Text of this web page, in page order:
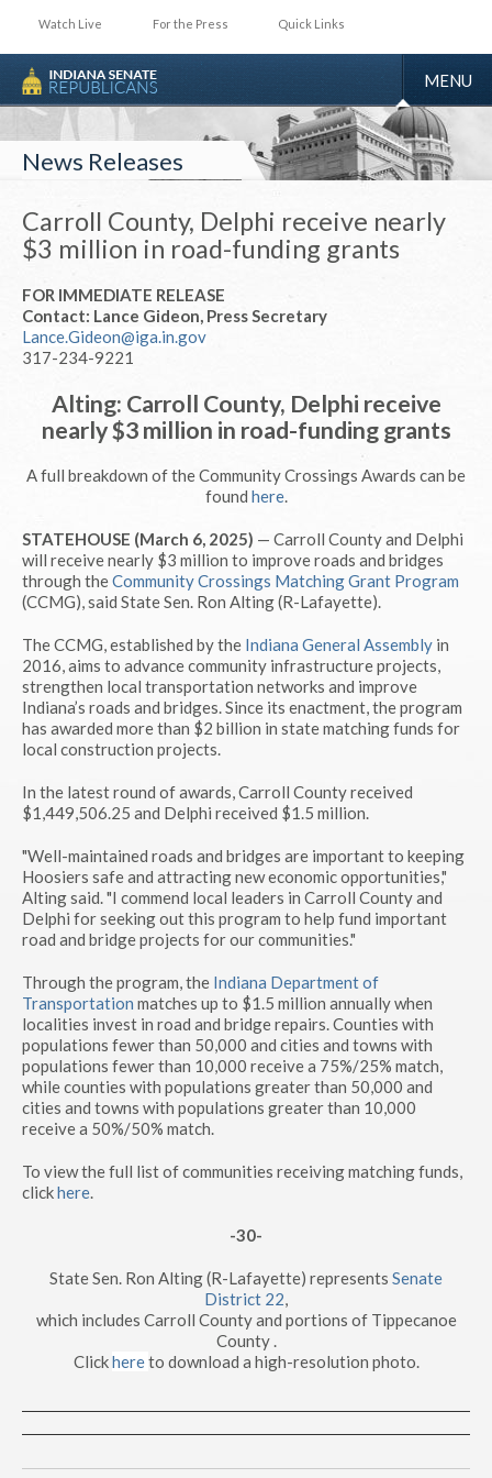
Watch Live For the Press Quick Links
TOGGLE
MENU
News Releases
Carroll County, Delphi receive nearly
$3 million in road-funding grants
FOR IMMEDIATE RELEASE
Contact: Lance Gideon, Press Secretary
Lance.Gideon@iga.in.gov
317-234-9221
Alting: Carroll County, Delphi receive
nearly $3 million in road-funding grants
A full breakdown of the Community Crossings Awards can be
found here.
STATEHOUSE (March 6, 2025) — Carroll County and Delphi
will receive nearly $3 million to improve roads and bridges
through theCommunity Crossings Matching Grant Program
(CCMG), said State Sen. Ron Alting (R-Lafayette).
The CCMG, established by the Indiana General Assembly in
2016, aims to advance community infrastructure projects,
strengthen local transportation networks and improve
Indiana’s roads and bridges. Since its enactment, the program
has awarded more than $2 billion in state matching funds for
local construction projects.
In the latest round of awards, Carroll County received
$1,449,506.25 and Delphi received $1.5 million.
"Well-maintained roads and bridges are important to keeping
Hoosiers safe and attracting new economic opportunities,"
Alting said. "I commend local leaders in Carroll County and
Delphi for seeking out this program to help fund important
road and bridge projects for our communities."
Through the program, the Indiana Department of
Transportation matches up to $1.5 million annually when
localities invest in road and bridge repairs. Counties with
populations fewer than 50,000 and cities and towns with
populations fewer than 10,000 receive a 75%/25% match,
while counties with populations greater than 50,000 and
cities and towns with populations greater than 10,000
receive a 50%/50% match.
To view the full list of communities receiving matching funds,
clickhere.
-30-
State Sen. Ron Alting (R-Lafayette) represents Senate
District 22,
which includes Carroll County and portions of Tippecanoe
County .
Clickhereto download a high-resolution photo.